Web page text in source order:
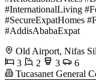
#InternationalLiving
#SecureExpatHomes
#AddisAbabaExpat
Old Airport, Nifas
3
2 3
6
Tucasanet General